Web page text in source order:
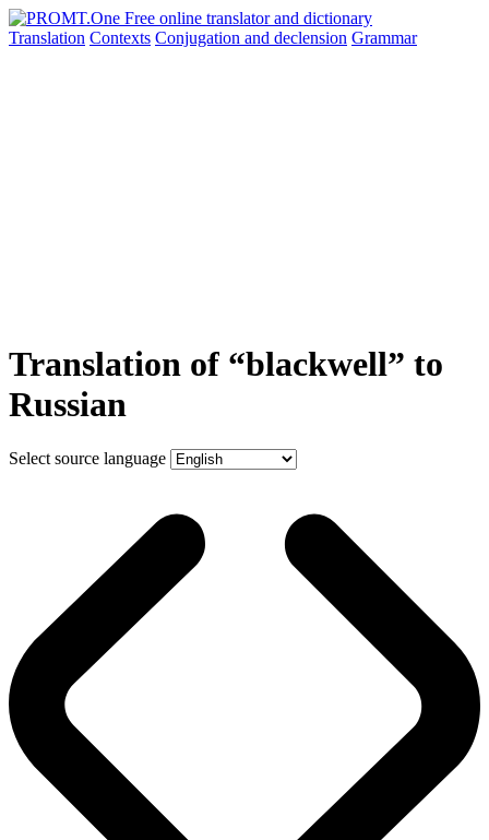
Translation Contexts Conjugation and declension Grammar
Translation of “blackwell” to
Russian
Select source language